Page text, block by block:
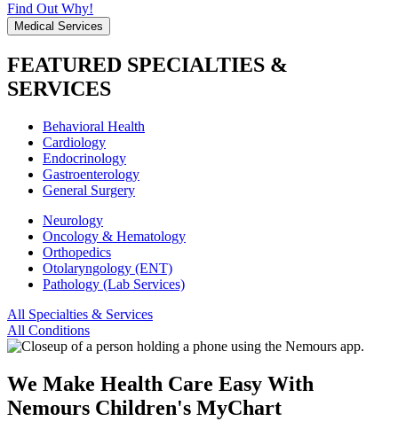
Find Out Why!
Medical Services
FEATURED SPECIALTIES &
SERVICES
Behavioral Health
Cardiology
Endocrinology
Gastroenterology
General Surgery
Neurology
Oncology & Hematology
Orthopedics
Otolaryngology (ENT)
Pathology (Lab Services)
All Specialties & Services
All Conditions
We Make Health Care Easy With
Nemours Children's MyChart